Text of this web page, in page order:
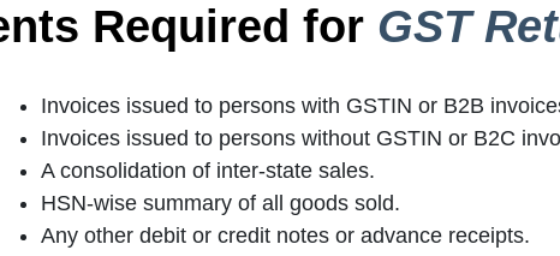
Required for GST
Invoices issued to persons with GSTIN or B2B
Invoices issued to persons without GSTIN or B2C
A consolidation of inter-state sales.
HSN-wise summary of all goods sold.
Any other debit or credit notes or advance receipts.